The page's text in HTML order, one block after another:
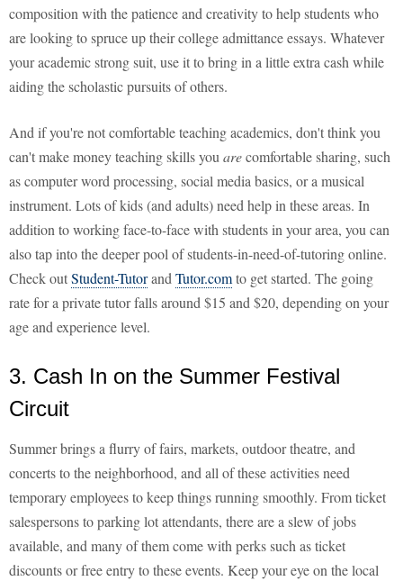
composition with the patience and creativity to help students who
are looking to spruce up their college admittance essays. Whatever
your academic strong suit, use it to bring in a little extra cash while
aiding the scholastic pursuits of others.
And if you're not comfortable teaching academics, don't think you
can't make money teaching skills you arecomfortable sharing, such
as computer word processing, social media basics, or a musical
instrument. Lots of kids (and adults) need help in these areas. In
addition to working face-to-face with students in your area, you can
also tap into the deeper pool of students-in-need-of-tutoring online.
Check outStudent-Tutorand Tutor.comto get started. The going
rate for a private tutor falls around $15 and $20, depending on your
age and experience level.
3. Cash In on the Summer Festival
Circuit
Summer brings a flurry of fairs, markets, outdoor theatre, and
concerts to the neighborhood, and all of these activities need
temporary employees to keep things running smoothly. From ticket
salespersons to parking lot attendants, there are a slew of jobs
available, and many of them come with perks such as ticket
discounts or free entry to these events. Keep your eye on the local